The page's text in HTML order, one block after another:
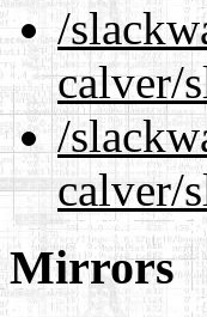
/
calver/
/
calver/
Mirrors